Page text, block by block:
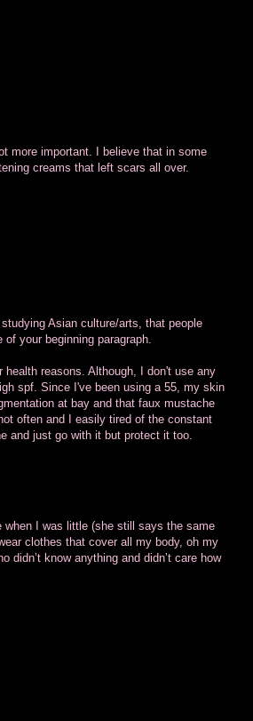
more important. I believe that in some
creams that left scars all over.
Asian culture/arts, that people
your beginning paragraph.
reasons. Although, I don't use any
spf. Since I've been using a 55, my skin
at bay and that faux mustache
often and I easily tired of the constant
and just go with it but protect it too.
I was little (she still says the same
clothes that cover all my body, oh my
didn’t know anything and didn’t care how